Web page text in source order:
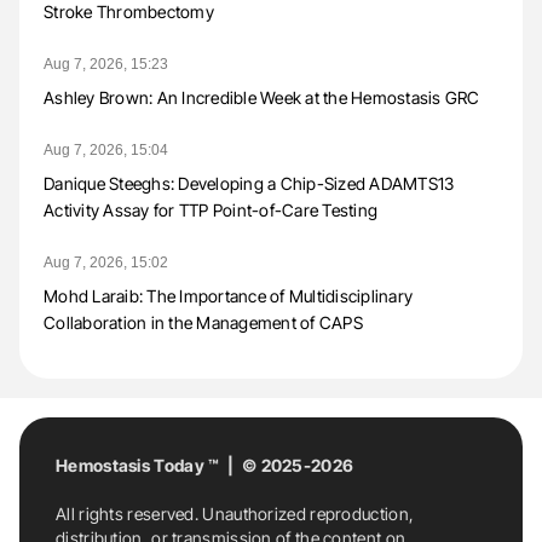
Stroke Thrombectomy
Aug 7, 2026, 15:23
Ashley Brown: An Incredible Week at the Hemostasis GRC
Aug 7, 2026, 15:04
Danique Steeghs: Developing a Chip-Sized ADAMTS13
Activity Assay for TTP Point-of-Care Testing
Aug 7, 2026, 15:02
Mohd Laraib: The Importance of Multidisciplinary
Collaboration in the Management of CAPS
Hemostasis Today ™ | © 2025-2026
All rights reserved. Unauthorized reproduction,
distribution, or transmission of the content on